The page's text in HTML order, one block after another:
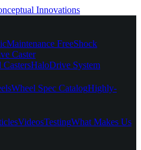
Maintenance FreeShock
Caster
HaloDrive System
Wheel Spec CatalogHighly-
VideosTestingWhat Makes Us